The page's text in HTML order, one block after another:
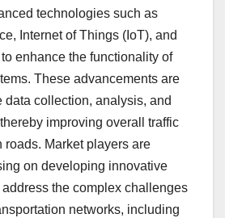
technologies such as
Internet of Things (IoT), and
enhance the functionality of
These advancements are
data collection, analysis, and
improving overall traffic
roads. Market players are
on developing innovative
the complex challenges
networks, including